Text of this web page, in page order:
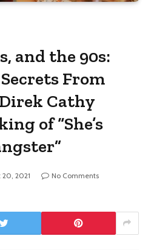
and the 90s:
From
Cathy
of “She’s
20, 2021
No Comments